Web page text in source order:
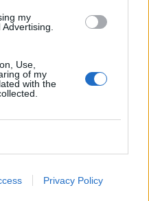
my
Use,
of my
with the
Privacy Policy
could leave without a
Rees-Mogg said: “There
Government will always
and its exercise is not